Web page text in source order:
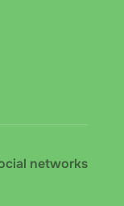
networks